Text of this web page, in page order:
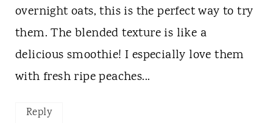
overnight oats, this is the perfect way to try
them. The blended texture is like a
delicious smoothie! I especially love them
with fresh ripe peaches...
Reply